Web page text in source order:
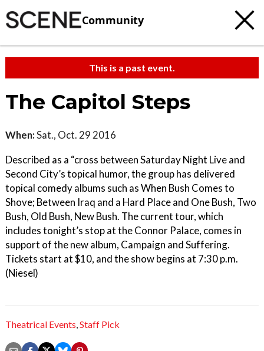
Community
This is a past event.
The Capitol Steps
When:Sat., Oct. 29 2016
Described as a “cross between Saturday Night Live and
Second City’s topical humor, the group has delivered
topical comedy albums such as When Bush Comes to
Shove; Between Iraq and a Hard Place and One Bush, Two
Bush, Old Bush, New Bush. The current tour, which
includes tonight’s stop at the Connor Palace, comes in
support of the new album, Campaign and Suffering.
Tickets start at $10, and the show begins at 7:30 p.m.
(Niesel)
Theatrical Events,Staff Pick